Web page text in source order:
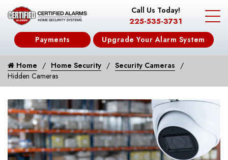
Call Us Today!
225-535-3731
Payments Upgrade Your Alarm System
Home Home Security
Security Cameras
Hidden Cameras